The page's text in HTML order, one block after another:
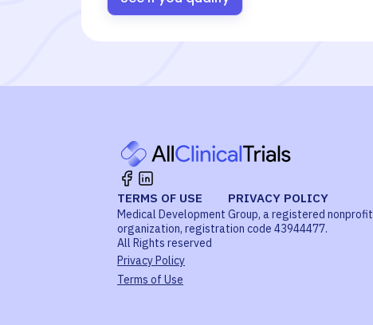
TERMS OF USE PRIVACY POLICY
Medical Development Group, a registered nonprofit
organization, registration code 43944477.
All Rights reserved
Privacy Policy
Terms of Use